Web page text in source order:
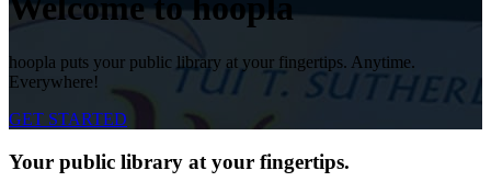
Welcome to hoopla
hoopla puts your public library at your fingertips. Anytime.
Everywhere!
GET STARTED
Your public library at your fingertips.